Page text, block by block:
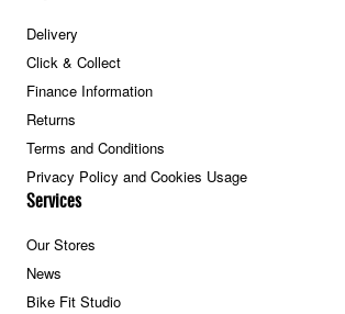
Delivery
Click & Collect
Finance Information
Returns
Terms and Conditions
Privacy Policy and Cookies Usage
Services
Our Stores
News
Bike Fit Studio